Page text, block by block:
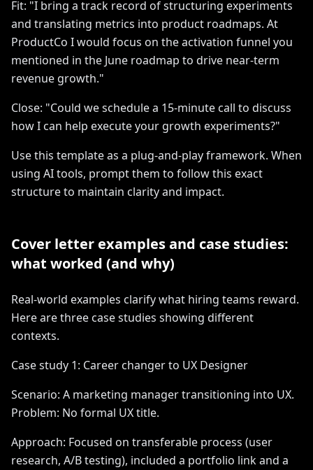
Fit: "I bring a track record of structuring experiments
and translating metrics into product roadmaps. At
ProductCo I would focus on the activation funnel you
mentioned in the June roadmap to drive near-term
revenue growth."
Close: "Could we schedule a 15-minute call to discuss
how I can help execute your growth experiments?"
Use this template as a plug-and-play framework. When
using AI tools, prompt them to follow this exact
structure to maintain clarity and impact.
Cover letter examples and case studies:
what worked (and why)
Real-world examples clarify what hiring teams reward.
Here are three case studies showing different
contexts.
Case study 1: Career changer to UX Designer
Scenario: A marketing manager transitioning into UX.
Problem: No formal UX title.
Approach: Focused on transferable process (user
research, A/B testing), included a portfolio link and a